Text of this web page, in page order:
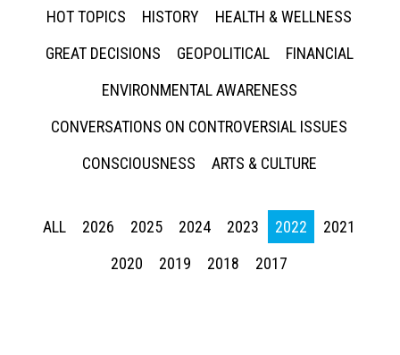
HOT TOPICS
HISTORY
HEALTH & WELLNESS
GREAT DECISIONS
GEOPOLITICAL
FINANCIAL
ENVIRONMENTAL AWARENESS
CONVERSATIONS ON CONTROVERSIAL ISSUES
CONSCIOUSNESS
ARTS & CULTURE
ALL 2026 2025 2024 2023 2022
2021
2020
2019 2018 2017
Press enter to begin your search